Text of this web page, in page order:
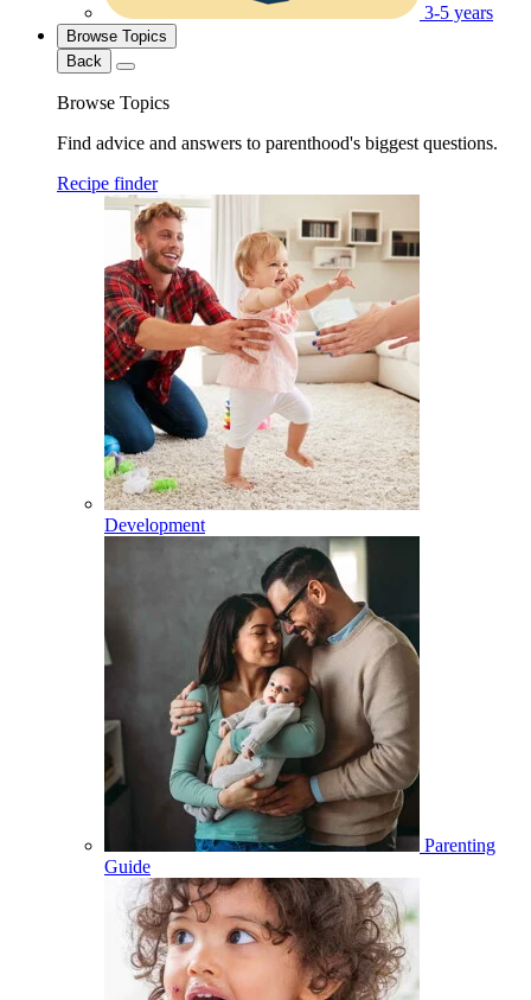
3-5 years
Browse Topics
Back
Browse Topics
Find advice and answers to parenthood's biggest questions.
Recipe finder
Development
Parenting
Guide